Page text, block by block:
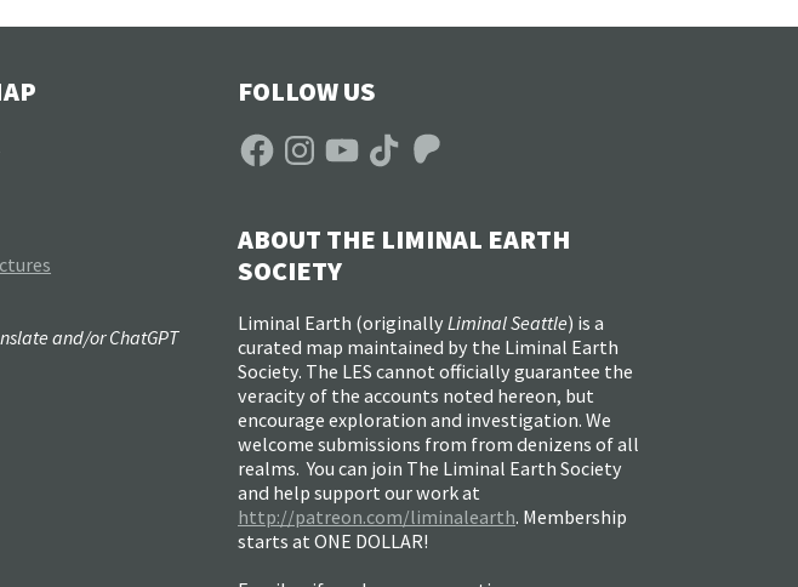
FOLLOW US
FacebookInstagramYouTubeTikTokPatreon
ABOUT THE LIMINAL EARTH
SOCIETY
Liminal Earth (originally Liminal Seattle) is a
curated map maintained by the Liminal Earth
Society. The LES cannot officially guarantee the
veracity of the accounts noted hereon, but
encourage exploration and investigation. We
welcome submissions from from denizens of all
realms. You can join The Liminal Earth Society
and help support our work at
http://patreon.com/liminalearth. Membership
starts at ONE DOLLAR!
and/or ChatGPT